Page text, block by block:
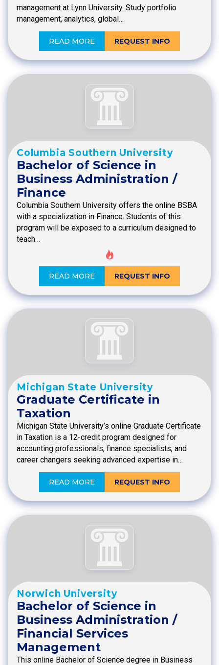
management at Lynn University. Study portfolio
management, analytics, global…
READ MORE REQUEST INFO
Columbia Southern University
Bachelor of Science in
Business Administration /
Finance
Columbia Southern University offers the online BSBA
with a specialization in Finance. Students of this
program will be exposed to a curriculum designed to
teach…
READ MORE REQUEST INFO
Michigan State University
Graduate Certificate in
Taxation
Michigan State University’s online Graduate Certificate
in Taxation is a 12-credit program designed for
accounting professionals, finance specialists, and
career changers seeking advanced expertise in…
READ MORE REQUEST INFO
Norwich University
Bachelor of Science in
Business Administration /
Financial Services
Management
This online Bachelor of Science degree in Business